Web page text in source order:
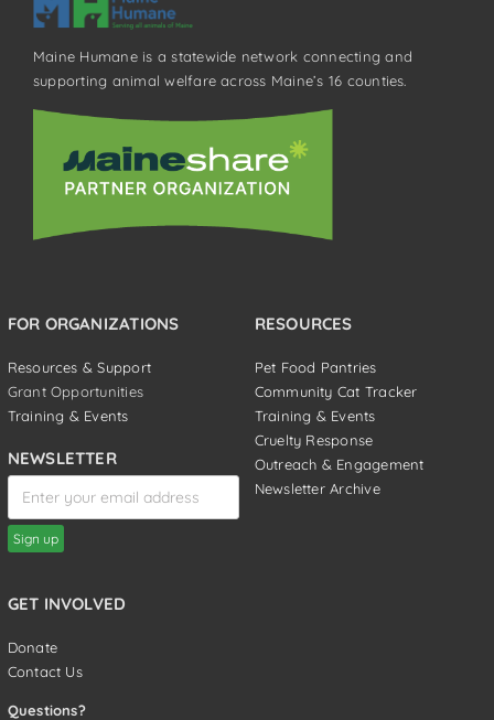
Maine Humane is a statewide network connecting and
supporting animal welfare across Maine’s 16 counties.
FOR ORGANIZATIONS
Resources & Support
Grant Opportunities
Training & Events
NEWSLETTER
RESOURCES
Pet Food Pantries
Community Cat Tracker
Training & Events
Cruelty Response
Outreach & Engagement
Newsletter Archive
GET INVOLVED
Donate
Contact Us
Questions?